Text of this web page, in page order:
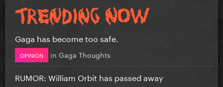
Gaga has become too safe.
OPINION in Gaga Thoughts
RUMOR: William Orbit has passed away